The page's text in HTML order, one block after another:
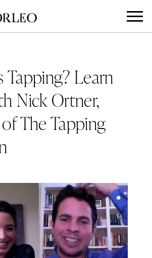
Tapping? Learn
Nick Ortner,
The Tapping